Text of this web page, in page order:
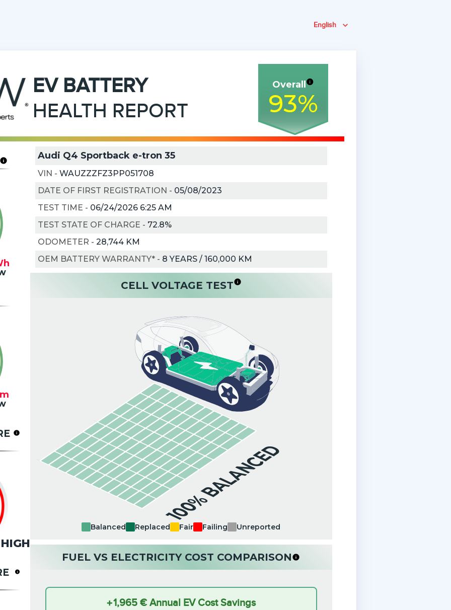
English
EV BATTERY
HEALTH REPORT
Overall
93%
HIGH
Audi Q4 Sportback e-tron 35
VIN - WAUZZZFZ3PP051708
DATE OF FIRST REGISTRATION - 05/08/2023
TEST TIME - 06/24/2026 6:25 AM
TEST STATE OF CHARGE - 72.8%
ODOMETER - 28,744 KM
OEM BATTERY WARRANTY*- 8 YEARS / 160,000 KM
CELL VOLTAGE TEST
100% BALANCED
Balanced Replaced Fair Failing Unreported
FUEL VS ELECTRICITY COST COMPARISON
+1,965 € Annual EV Cost Savings